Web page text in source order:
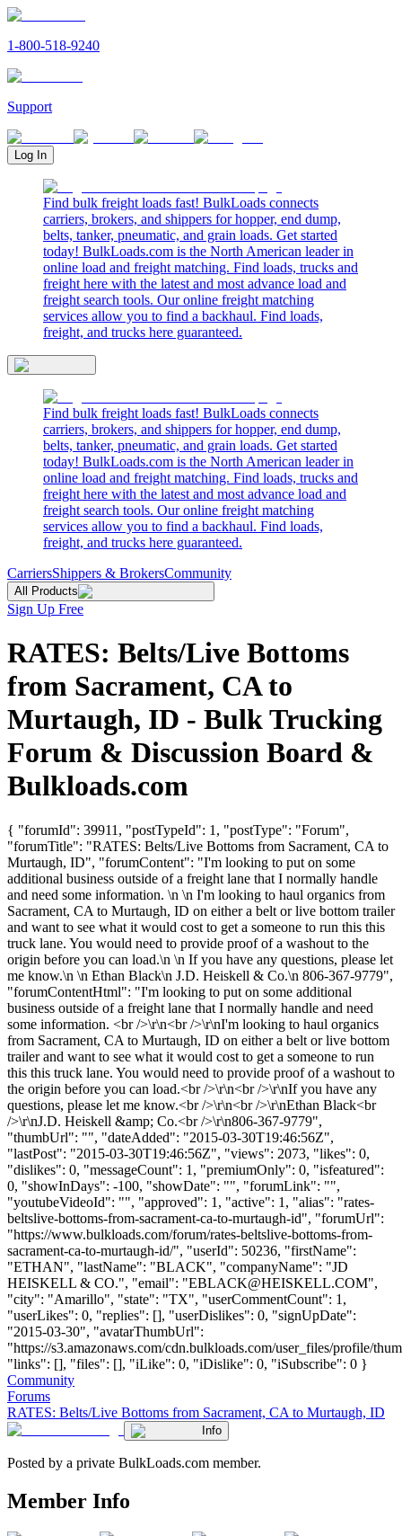
1-800-518-9240
Support
Log In
Find bulk freight loads fast! BulkLoads connects
carriers, brokers, and shippers for hopper, end dump,
belts, tanker, pneumatic, and grain loads. Get started
today! BulkLoads.com is the North American leader in
online load and freight matching. Find loads, trucks and
freight here with the latest and most advance load and
freight search tools. Our online freight matching
services allow you to find a backhaul. Find loads,
freight, and trucks here guaranteed.
Find bulk freight loads fast! BulkLoads connects
carriers, brokers, and shippers for hopper, end dump,
belts, tanker, pneumatic, and grain loads. Get started
today! BulkLoads.com is the North American leader in
online load and freight matching. Find loads, trucks and
freight here with the latest and most advance load and
freight search tools. Our online freight matching
services allow you to find a backhaul. Find loads,
freight, and trucks here guaranteed.
CarriersShippers & BrokersCommunity
All Products
Sign Up Free
RATES: Belts/Live Bottoms
from Sacrament, CA to
Murtaugh, ID - Bulk Trucking
Forum & Discussion Board &
Bulkloads.com
{ "forumId": 39911, "postTypeId": 1, "postType": "Forum",
"forumTitle": "RATES: Belts/Live Bottoms from Sacrament, CA to
Murtaugh, ID", "forumContent": "I'm looking to put on some
additional business outside of a freight lane that I normally handle
and need some information. \n \n I'm looking to haul organics from
Sacrament, CA to Murtaugh, ID on either a belt or live bottom trailer
and want to see what it would cost to get a someone to run this this
truck lane. You would need to provide proof of a washout to the
origin before you can load.\n \n If you have any questions, please let
me know.\n \n Ethan Black\n J.D. Heiskell & Co.\n 806-367-9779",
"forumContentHtml": "I'm looking to put on some additional
business outside of a freight lane that I normally handle and need
some information. <br />\r\n<br />\r\nI'm looking to haul organics
from Sacrament, CA to Murtaugh, ID on either a belt or live bottom
trailer and want to see what it would cost to get a someone to run
this this truck lane. You would need to provide proof of a washout to
the origin before you can load.<br />\r\n<br />\r\nIf you have any
questions, please let me know.<br />\r\n<br />\r\nEthan Black<br
/>\r\nJ.D. Heiskell &amp; Co.<br />\r\n806-367-9779",
"thumbUrl": "", "dateAdded": "2015-03-30T19:46:56Z",
"lastPost": "2015-03-30T19:46:56Z", "views": 2073, "likes": 0,
"dislikes": 0, "messageCount": 1, "premiumOnly": 0, "isfeatured":
0, "showInDays": -100, "showDate": "", "forumLink": "",
"youtubeVideoId": "", "approved": 1, "active": 1, "alias": "rates-
beltslive-bottoms-from-sacrament-ca-to-murtaugh-id", "forumUrl":
"https://www.bulkloads.com/forum/rates-beltslive-bottoms-from-
sacrament-ca-to-murtaugh-id/", "userId": 50236, "firstName":
"ETHAN", "lastName": "BLACK", "companyName": "JD
HEISKELL & CO.", "email": "EBLACK@HEISKELL.COM",
"city": "Amarillo", "state": "TX", "userCommentCount": 1,
"userLikes": 0, "replies": [], "userDislikes": 0, "signUpDate":
"2015-03-30", "avatarThumbUrl":
"https://s3.amazonaws.com/cdn.bulkloads.com/user_files/profile/
"links": [], "files": [], "iLike": 0, "iDislike": 0, "iSubscribe": 0 }
Community
Forums
RATES: Belts/Live Bottoms from Sacrament, CA to Murtaugh, ID
Info
Posted by a private BulkLoads.com member.
Member Info